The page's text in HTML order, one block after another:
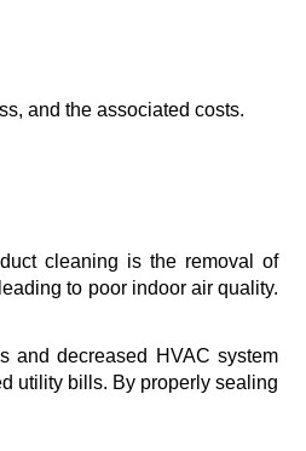
and the associated costs.
cleaning is the removal of
to poor indoor air quality.
and decreased HVAC system
utility bills. By properly sealing